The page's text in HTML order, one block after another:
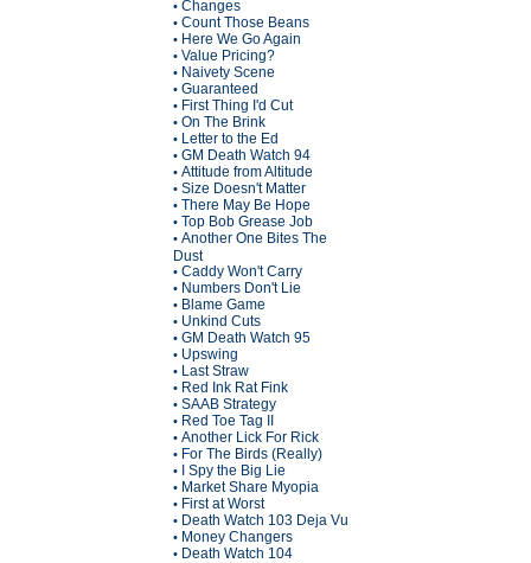
• Changes
• Count Those Beans
• Here We Go Again
• Value Pricing?
• Naivety Scene
• Guaranteed
• First Thing I'd Cut
• On The Brink
• Letter to the Ed
• GM Death Watch 94
• Attitude from Altitude
• Size Doesn't Matter
• There May Be Hope
• Top Bob Grease Job
• Another One Bites The
Dust
• Caddy Won't Carry
• Numbers Don't Lie
• Blame Game
• Unkind Cuts
• GM Death Watch 95
• Upswing
• Last Straw
• Red Ink Rat Fink
• SAAB Strategy
• Red Toe Tag II
• Another Lick For Rick
• For The Birds (Really)
• I Spy the Big Lie
• Market Share Myopia
• First at Worst
• Death Watch 103 Deja Vu
• Money Changers
• Death Watch 104